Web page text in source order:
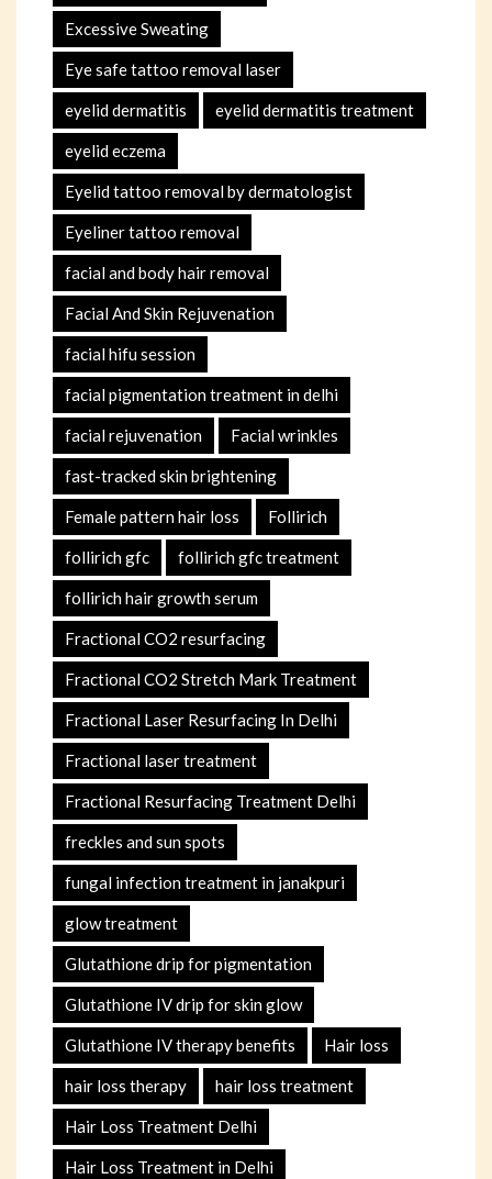
Excessive Sweating
Eye safe tattoo removal laser
eyelid dermatitis eyelid dermatitis treatment
eyelid eczema
Eyelid tattoo removal by dermatologist
Eyeliner tattoo removal
facial and body hair removal
Facial And Skin Rejuvenation
facial hifu session
facial pigmentation treatment in delhi
facial rejuvenation Facial wrinkles
fast-tracked skin brightening
Female pattern hair loss Follirich
follirich gfc follirich gfc treatment
follirich hair growth serum
Fractional CO2 resurfacing
Fractional CO2 Stretch Mark Treatment
Fractional Laser Resurfacing In Delhi
Fractional laser treatment
Fractional Resurfacing Treatment Delhi
freckles and sun spots
fungal infection treatment in janakpuri
glow treatment
Glutathione drip for pigmentation
Glutathione IV drip for skin glow
Glutathione IV therapy benefits Hair loss
hair loss therapy hair loss treatment
Hair Loss Treatment Delhi
Hair Loss Treatment in Delhi